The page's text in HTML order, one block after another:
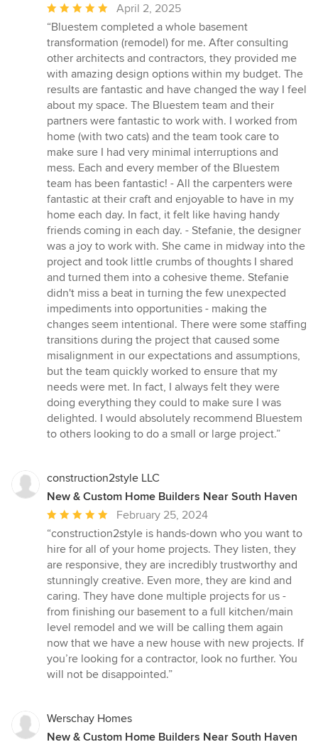
Average
rating:
5
out
of
5
stars
April 2, 2025
“Bluestem completed a whole basement
transformation (remodel) for me. After consulting
other architects and contractors, they provided me
with amazing design options within my budget. The
results are fantastic and have changed the way I feel
about my space. The Bluestem team and their
partners were fantastic to work with. I worked from
home (with two cats) and the team took care to
make sure I had very minimal interruptions and
mess. Each and every member of the Bluestem
team has been fantastic! - All the carpenters were
fantastic at their craft and enjoyable to have in my
home each day. In fact, it felt like having handy
friends coming in each day. - Stefanie, the designer
was a joy to work with. She came in midway into the
project and took little crumbs of thoughts I shared
and turned them into a cohesive theme. Stefanie
didn't miss a beat in turning the few unexpected
impediments into opportunities - making the
changes seem intentional. There were some staffing
transitions during the project that caused some
misalignment in our expectations and assumptions,
but the team quickly worked to ensure that my
needs were met. In fact, I always felt they were
doing everything they could to make sure I was
delighted. I would absolutely recommend Bluestem
to others looking to do a small or large project.”
construction2style LLC
New & Custom Home Builders Near South Haven
Average
rating:
5
out
of
5
stars
February 25, 2024
“construction2style is hands-down who you want to
hire for all of your home projects. They listen, they
are responsive, they are incredibly trustworthy and
stunningly creative. Even more, they are kind and
caring. They have done multiple projects for us -
from finishing our basement to a full kitchen/main
level remodel and we will be calling them again
now that we have a new house with new projects. If
you’re looking for a contractor, look no further. You
will not be disappointed.”
Werschay Homes
New & Custom Home Builders Near South Haven